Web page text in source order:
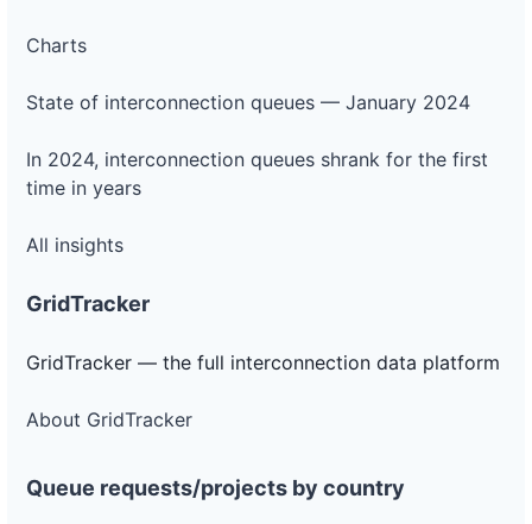
Charts
State of interconnection queues — January 2024
In 2024, interconnection queues shrank for the first
time in years
All insights
GridTracker
GridTracker — the full interconnection data platform
About GridTracker
Queue requests/projects by country